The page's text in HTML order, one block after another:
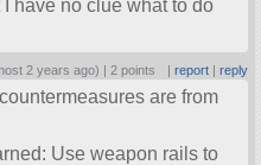
have no clue what to do
2 years ago) | 2 points | report| reply
are from
Use weapon rails to